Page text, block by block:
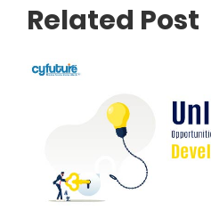
Related Post